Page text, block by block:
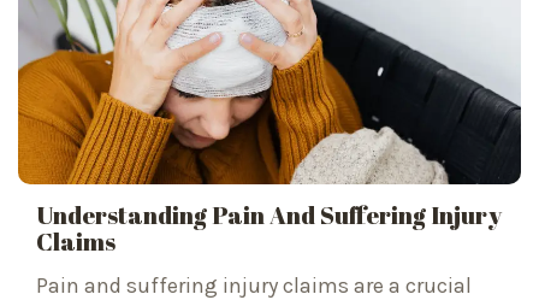
Understanding Pain And Suffering Injury
Claims
Pain and suffering injury claims are a crucial